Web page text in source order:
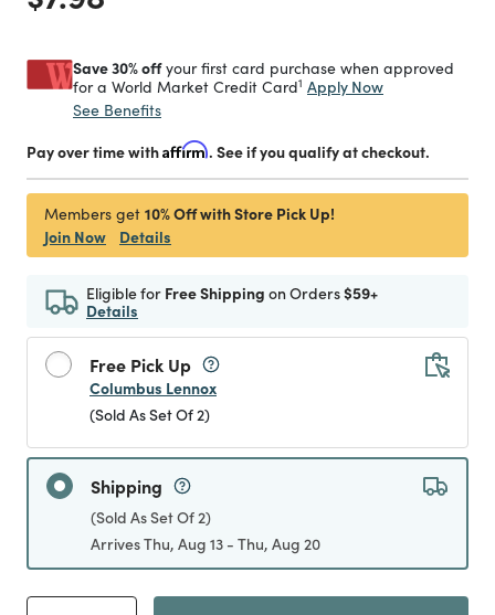
Save 30% offyour first card purchase when approved
for a World Market Credit Card1 Apply Now
See Benefits
Pay over time withAffirm. See if you qualify at checkout.
Members get 10% Off with Store Pick Up!
Join Now
Details
Eligible for Free Shipping on Orders$59+
Details
Free Pick Up
Columbus Lennox
(Sold As Set Of 2)
Shipping
(Sold As Set Of 2)
Arrives Thu, Aug 13 - Thu, Aug 20